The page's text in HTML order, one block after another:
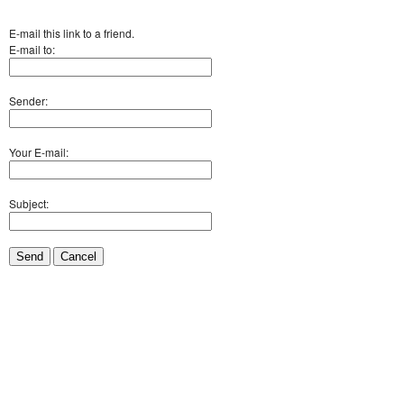
E-mail this link to a friend.
E-mail to:
Sender:
Your E-mail:
Subject:
Send Cancel